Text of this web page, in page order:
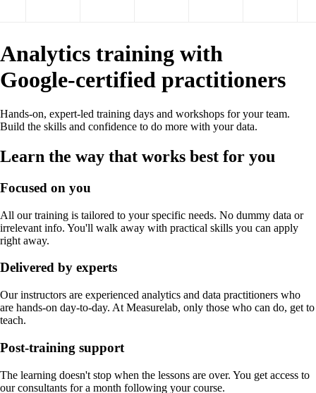
Analytics training with
Google-certified practitioners
Hands-on, expert-led training days and workshops for your team.
Build the skills and confidence to do more with your data.
Learn the way that works best for you
Focused on you
All our training is tailored to your specific needs. No dummy data or
irrelevant info. You'll walk away with practical skills you can apply
right away.
Delivered by experts
Our instructors are experienced analytics and data practitioners who
are hands-on day-to-day. At Measurelab, only those who can do, get to
teach.
Post-training support
The learning doesn't stop when the lessons are over. You get access to
our consultants for a month following your course.